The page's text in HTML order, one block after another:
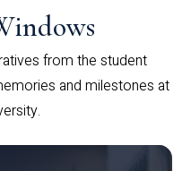
from the student
and milestones at